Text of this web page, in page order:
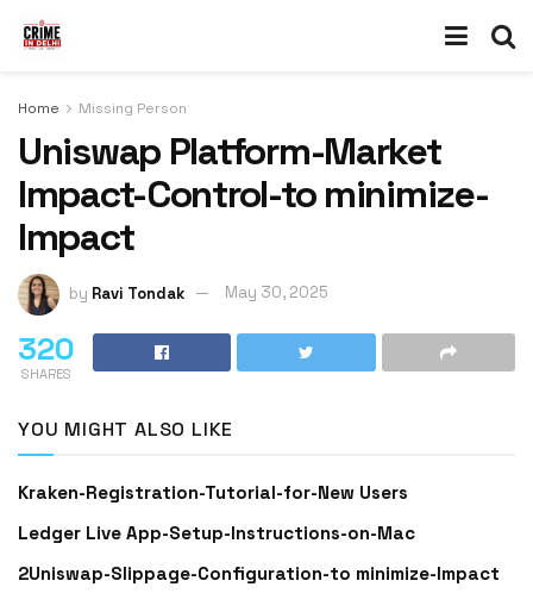
Home Missing Person
Uniswap Platform-Market
Impact-Control-to minimize-
Impact
by Ravi Tondak May 30, 2025
320
SHARES
YOU MIGHT ALSO LIKE
Kraken-Registration-Tutorial-for-New Users
Ledger Live App-Setup-Instructions-on-Mac
2Uniswap-Slippage-Configuration-to minimize-Impact